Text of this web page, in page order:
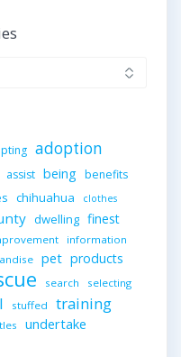
adoption
assist being benefits
chihuahua clothes
dwelling finest
information
pet products
search selecting
stuffed training
undertake